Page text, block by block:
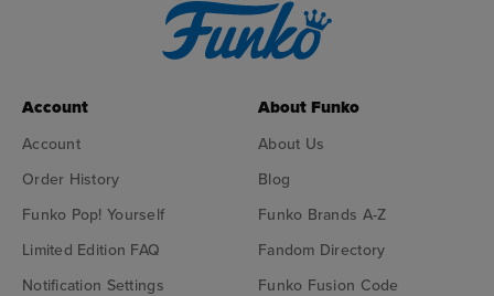
Account
Account
Order History
Funko Pop! Yourself
Limited Edition FAQ
Notification Settings
About Funko
About Us
Blog
Funko Brands A-Z
Fandom Directory
Funko Fusion Code